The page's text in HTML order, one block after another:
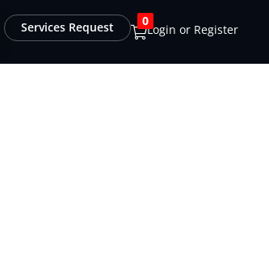
Login or Register
0
Services Request